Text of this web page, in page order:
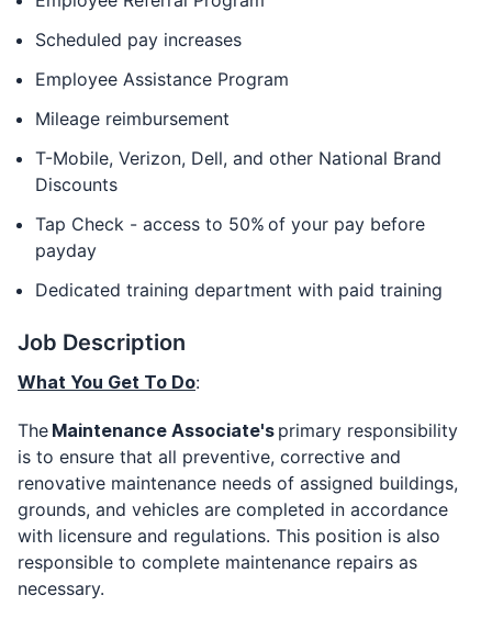
Scheduled pay increases
Employee Assistance Program
Mileage reimbursement
T-Mobile, Verizon, Dell, and other National Brand
Discounts
Tap Check - access to 50% of your pay before
payday
Dedicated training department with paid training
Job Description
What You Get To Do:
The Maintenance Associate's primary responsibility
is to ensure that all preventive, corrective and
renovative maintenance needs of assigned buildings,
grounds, and vehicles are completed in accordance
with licensure and regulations. This position is also
responsible to complete maintenance repairs as
necessary.